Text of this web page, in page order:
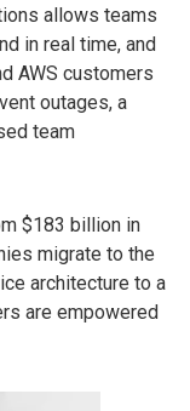
allows teams
in real time, and
AWS customers
outages, a
team
$183 billion in
migrate to the
architecture to a
are empowered